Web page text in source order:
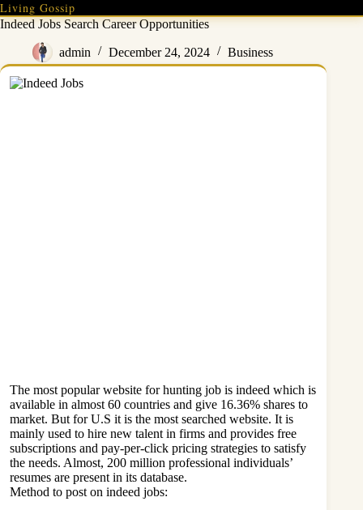
Skip
to
Living Gossip
Indeed Jobs Search Career Opportunities
admin December 24, 2024 Business
The most popular website for hunting job is indeed which is
available in almost 60 countries and give 16.36% shares to
market. But for U.S it is the most searched website. It is
mainly used to hire new talent in firms and provides free
subscriptions and pay-per-click pricing strategies to satisfy
the needs. Almost, 200 million professional individuals’
resumes are present in its database.
Method to post on indeed jobs: